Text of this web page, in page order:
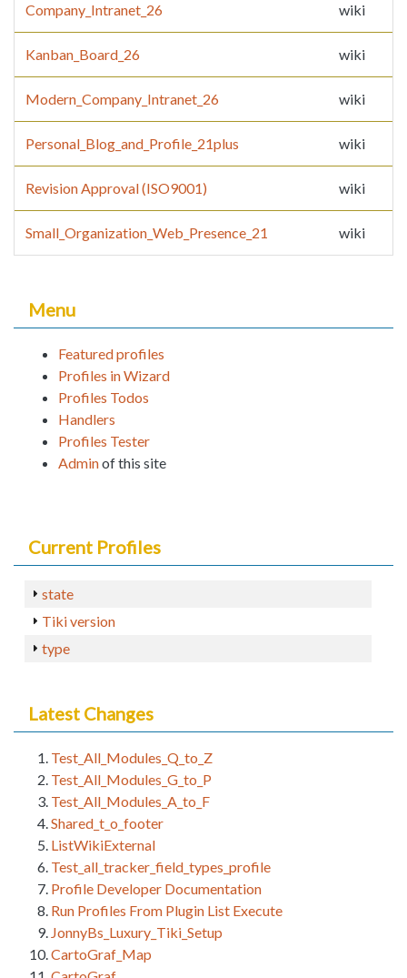
Company_Intranet_26 wiki
Kanban_Board_26 wiki
Modern_Company_Intranet_26 wiki
Personal_Blog_and_Profile_21plus wiki
Revision Approval (ISO9001) wiki
Small_Organization_Web_Presence_21 wiki
Menu
Featured profiles
Profiles in Wizard
Profiles Todos
Handlers
Profiles Tester
Adminof this site
Current Profiles
state
Tiki version
type
Latest Changes
Test_All_Modules_Q_to_Z
Test_All_Modules_G_to_P
Test_All_Modules_A_to_F
Shared_t_o_footer
ListWikiExternal
Test_all_tracker_field_types_profile
Profile Developer Documentation
Run Profiles From Plugin List Execute
JonnyBs_Luxury_Tiki_Setup
CartoGraf_Map